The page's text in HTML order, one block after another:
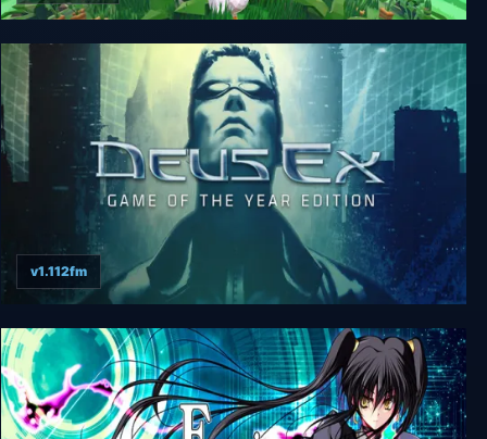
Epic Chef
Deus Ex: GOTY Edition + Revision
v1.112fm